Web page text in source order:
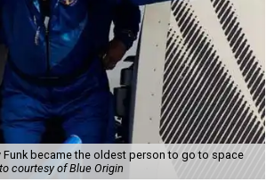
Funk became the oldest person to go to space
courtesy of Blue Origin